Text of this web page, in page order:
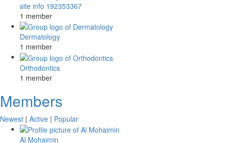
site info 192353367
1 member
Dermatology
1 member
Orthodontics
1 member
Members
Newest | Active | Popular
Al Mohaimin